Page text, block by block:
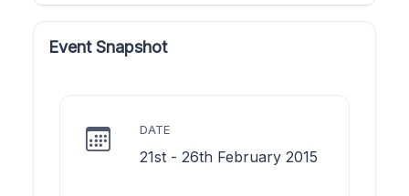
Event Snapshot
DATE
21st - 26th February 2015